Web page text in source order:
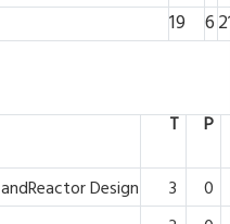
19
6
T P
andReactorDesign 3
0